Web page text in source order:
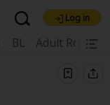
Log in
BL Adult